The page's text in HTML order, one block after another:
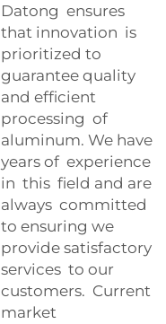
Datong ensures
that innovation is
prioritized to
guarantee quality
and efficient
processing of
aluminum. We have
years of experience
in this field and are
always committed
to ensuring we
provide satisfactory
services to our
customers. Current
market